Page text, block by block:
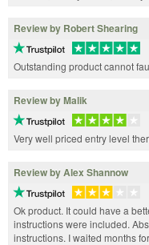
Review by Robert Shearing
Outstanding product cannot
Review by Malik
Very well priced entry level
Review by Alex Shannow
Ok product. It could have a
instructions were included.
instructions. I waited months